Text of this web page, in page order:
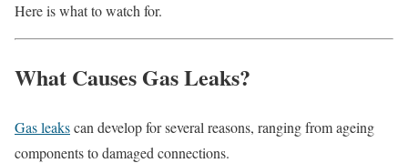
Here is what to watch for.
What Causes Gas Leaks?
Gas leakscan develop for several reasons, ranging from ageing
components to damaged connections.